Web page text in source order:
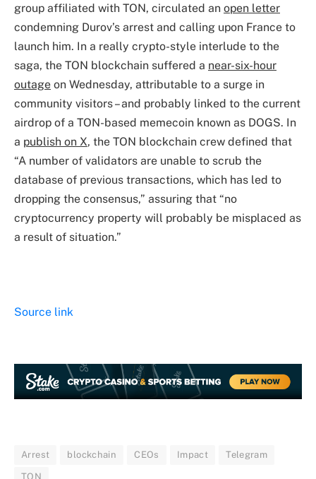
group affiliated with TON, circulated an open letter
condemning Durov’s arrest and calling upon France to
launch him. In a really crypto-style interlude to the
saga, the TON blockchain suffered a near-six-hour
outage on Wednesday, attributable to a surge in
community visitors – and probably linked to the current
airdrop of a TON-based memecoin known as DOGS. In
a publish on X, the TON blockchain crew defined that
“A number of validators are unable to scrub the
database of previous transactions, which has led to
dropping the consensus,” assuring that “no
cryptocurrency property will probably be misplaced as
a result of situation.”
Source link
Arrest blockchain CEOs Impact Telegram
TON